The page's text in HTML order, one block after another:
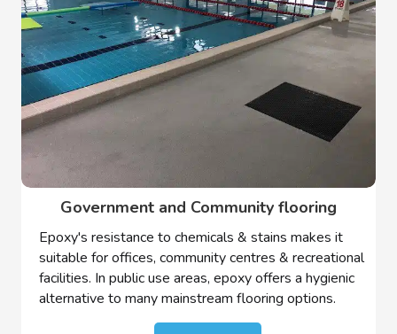
Government and Community flooring
Epoxy's resistance to chemicals & stains makes it
suitable for offices, community centres & recreational
facilities. In public use areas, epoxy offers a hygienic
alternative to many mainstream flooring options.